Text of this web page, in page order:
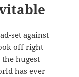
set against
off right
the hugest
has ever